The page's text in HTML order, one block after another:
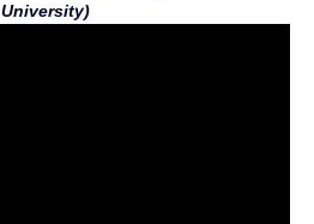
University)